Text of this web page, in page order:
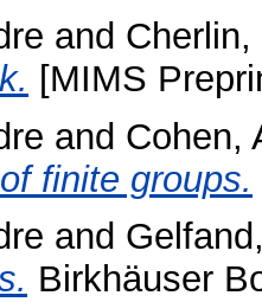
and
[MIMS
and Cohen,
finite groups.
and
Birkhäuser